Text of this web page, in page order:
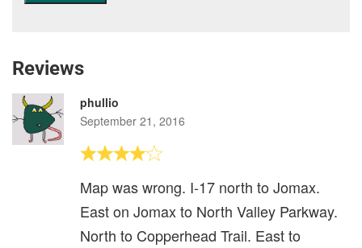
Reviews
phullio
September 21, 2016
Map was wrong. I-17 north to Jomax.
East on Jomax to North Valley Parkway.
North to Copperhead Trail. East to